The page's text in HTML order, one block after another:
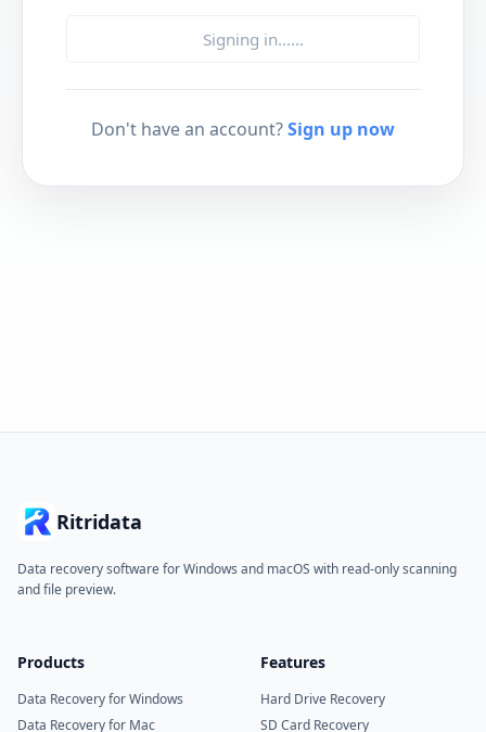
Signing in......
Don't have an account?Sign up now
Ritridata
Data recovery software for Windows and macOS with read-only scanning
and file preview.
Products
Data Recovery for Windows
Data Recovery for Mac
Features
Hard Drive Recovery
SD Card Recovery